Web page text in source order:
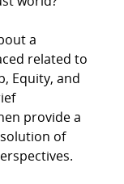
a
related to
Equity, and
provide a
of